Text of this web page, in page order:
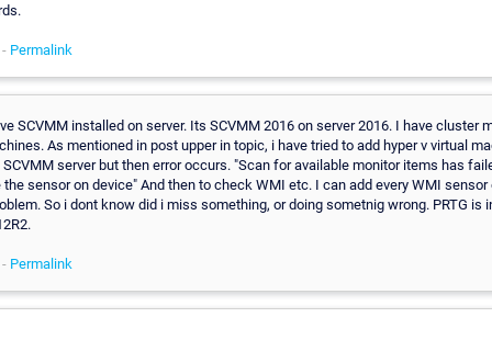
Permalink
SCVMM installed on server. Its SCVMM 2016 on server 2016. I have cluster
As mentioned in post upper in topic, i have tried to add hyper v virtual
server but then error occurs. "Scan for available monitor items has
the sensor on device" And then to check WMI etc. I can add every WMI sensor
So i dont know did i miss something, or doing sometnig wrong. PRTG is
Permalink